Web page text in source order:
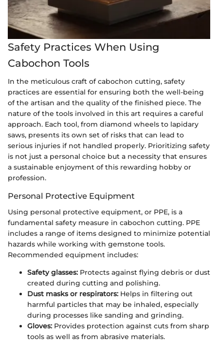
Safety Practices When Using
Cabochon Tools
In the meticulous craft of cabochon cutting, safety
practices are essential for ensuring both the well-being
of the artisan and the quality of the finished piece. The
nature of the tools involved in this art requires a careful
approach. Each tool, from diamond wheels to lapidary
saws, presents its own set of risks that can lead to
serious injuries if not handled properly. Prioritizing safety
is not just a personal choice but a necessity that ensures
a sustainable enjoyment of this rewarding hobby or
profession.
Personal Protective Equipment
Using personal protective equipment, or PPE, is a
fundamental safety measure in cabochon cutting. PPE
includes a range of items designed to minimize potential
hazards while working with gemstone tools.
Recommended equipment includes:
Safety glasses: Protects against flying debris or dust
created during cutting and polishing.
Dust masks or respirators: Helps in filtering out
harmful particles that may be inhaled, especially
during processes like sanding and grinding.
Gloves: Provides protection against cuts from sharp
tools as well as from abrasive materials.